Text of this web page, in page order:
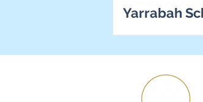
Yarrabah